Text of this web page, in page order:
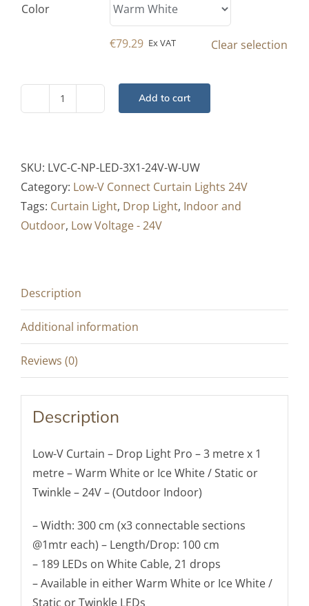
Color
€79.29 Ex VAT Clear selection
Low-
-
Drop
Light
Pro
-
Warm
Ice
White
-
Static
Twinkle
(Outdoor/Indoor)
quantity
Add to cart
SKU: LVC-C-NP-LED-3X1-24V-W-UW
Category: Low-V Connect Curtain Lights 24V
Tags: Curtain Light, Drop Light, Indoor and
Outdoor, Low Voltage - 24V
Description
Additional information
Reviews (0)
Description
Low-V Curtain – Drop Light Pro – 3 metre x 1
metre – Warm White or Ice White / Static or
Twinkle – 24V – (Outdoor Indoor)
– Width: 300 cm (x3 connectable sections
@1mtr each) – Length/Drop: 100 cm
– 189 LEDs on White Cable, 21 drops
– Available in either Warm White or Ice White /
Static or Twinkle LEDs